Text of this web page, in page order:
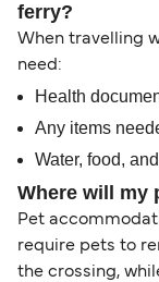
ferry?
When travelling
need:
Health
Any items
Water, food,
Where will my
Pet
require pets to
the crossing,